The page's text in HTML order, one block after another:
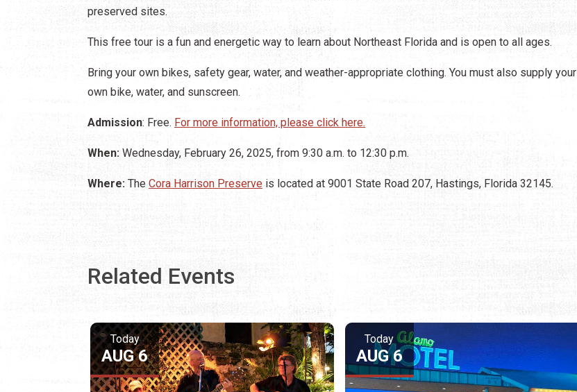
preserved sites.
This free tour is a fun and energetic way to learn about Northeast Florida and is open to all ages.
Bring your own bikes, safety gear, water, and weather-appropriate clothing. You must also supply your
own bike, water, and sunscreen.
Admission: Free. For more information, please click here.
When: Wednesday, February 26, 2025, from 9:30 a.m. to 12:30 p.m.
Where: The Cora Harrison Preserve is located at 9001 State Road 207, Hastings, Florida 32145.
Related Events
Today
AUG 6
Today
AUG 6